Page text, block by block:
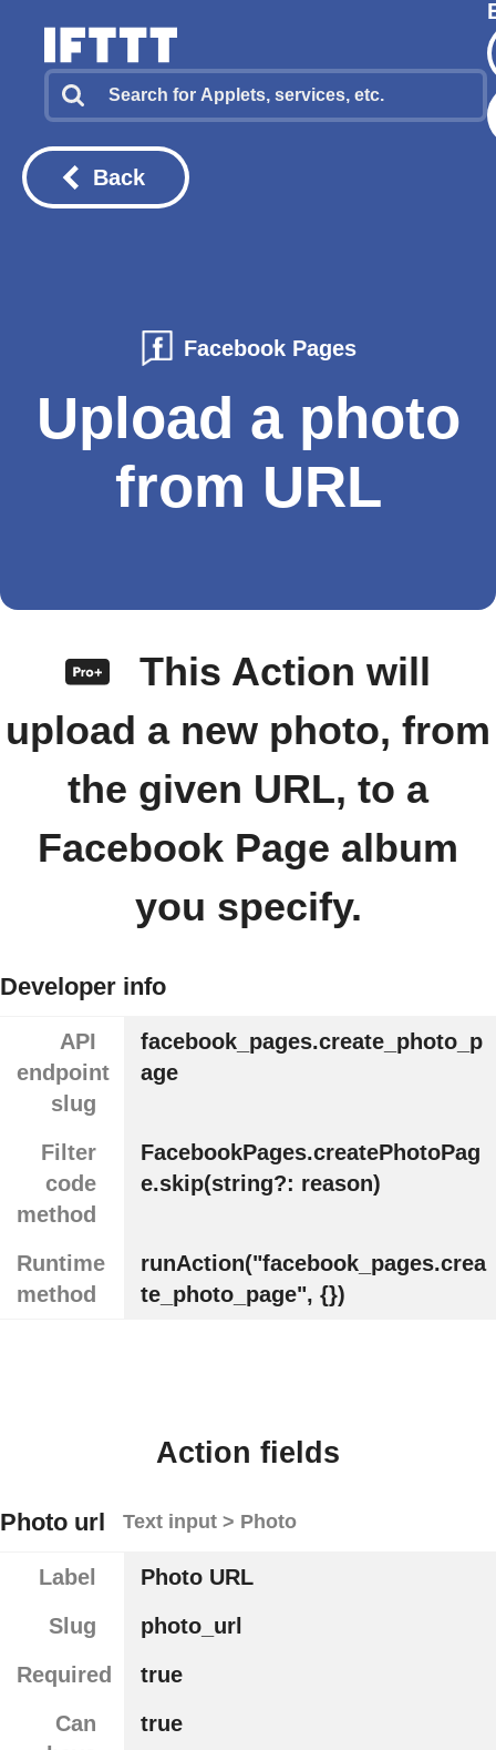
Back
Facebook Pages
Upload a photo
from URL
This Action will
upload a new photo, from
the given URL, to a
Facebook Page album
you specify.
Developer info
API
endpoint
slug
facebook_pages.create_photo_p
age
Filter
code
method
FacebookPages.createPhotoPag
e.skip(string?: reason)
Runtime
method
runAction("facebook_pages.crea
te_photo_page", {})
Action fields
Photo url Text input > Photo
Label
Photo URL
Slug
photo_url
Required
true
Can
true